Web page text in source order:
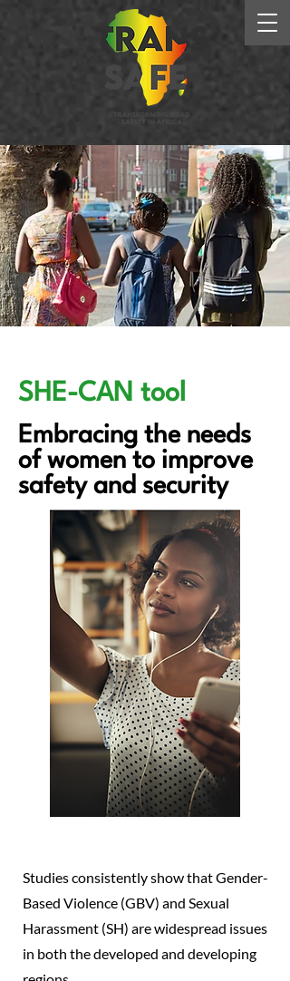
SHE-CAN tool
Helping cities to effectively respond to
violence against women
Embracing the needs
of women to improve
safety and security
Studies consistently show that Gender-
Based Violence (GBV) and Sexual
Harassment (SH) are widespread issues
in both the developed and developing